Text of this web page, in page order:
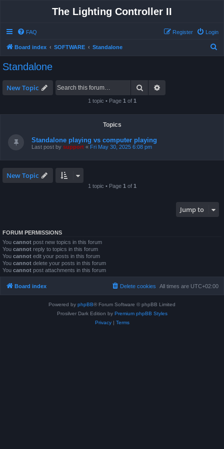
The Lighting Controller II
FAQ Login
Register
Board index SOFTWARE Standalone
Standalone
New Topic Search
1 topic • Page 1 of 1
Topics
Standalone playing vs computer playing
Last post by support « Fri May 30, 2025 6:08 pm
New Topic
1 topic • Page 1 of 1
Jump to
FORUM PERMISSIONS
You cannot post new topics in this forum
You cannot reply to topics in this forum
You cannot edit your posts in this forum
You cannot delete your posts in this forum
You cannot post attachments in this forum
Board index All times are UTC+02:00
Delete cookies
Powered by phpBB® Forum Software © phpBB Limited
Prosilver Dark Edition by Premium phpBB Styles
Privacy| Terms